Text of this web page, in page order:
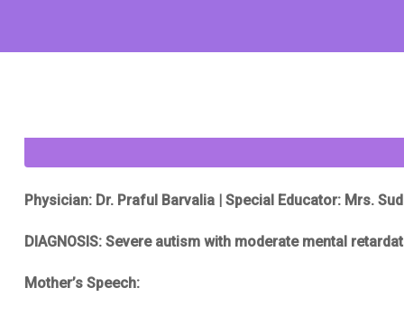
Physician: Dr. Praful Barvalia | Special Educator: Mrs.
DIAGNOSIS: Severe autism with moderate mental
Mother’s Speech: